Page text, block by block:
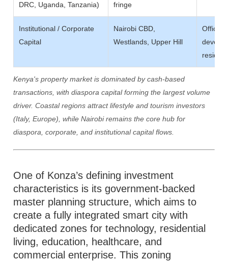
DRC, Uganda, Tanzania)
fringe
Institutional / Corporate
Capital
Nairobi CBD,
Westlands, Upper Hill
Office
Kenya's property market is dominated by cash-based
transactions, with diaspora capital forming the largest volume
driver. Coastal regions attract lifestyle and tourism investors
(Italy, Europe), while Nairobi remains the core hub for
diaspora, corporate, and institutional capital flows.
One of Konza’s defining investment
characteristics is its government-backed
master planning structure, which aims to
create a fully integrated smart city with
dedicated zones for technology, residential
living, education, healthcare, and
commercial enterprise. This zoning